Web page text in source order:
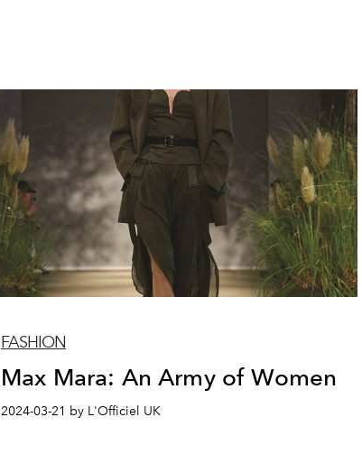
FASHION
Max Mara: An Army of Women
2024-03-21 by L'Officiel UK